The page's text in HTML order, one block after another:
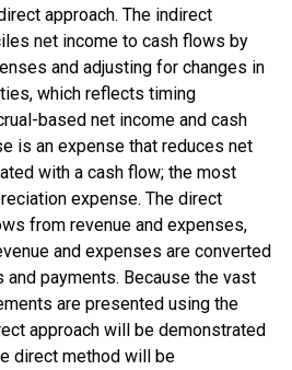
approach. The indirect
net income to cash flows by
and adjusting for changes in
which reflects timing
based net income and cash
is an expense that reduces net
with a cash flow; the most
expense. The direct
from revenue and expenses,
and expenses are converted
payments. Because the vast
are presented using the
approach will be demonstrated
direct method will be